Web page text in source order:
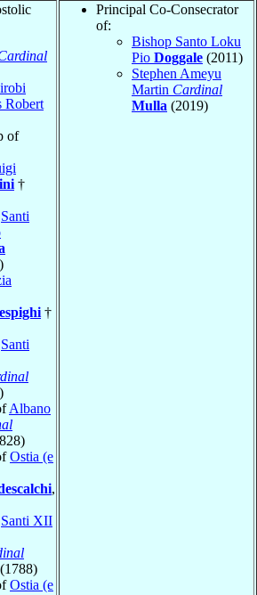
Robert
of
†
Santi
†
Santi
Albano
Ostia (e
,
Santi XII
Ostia (e
Principal Co-Consecrator
of:
Bishop Santo Loku
Pio Doggale (2011)
Stephen Ameyu
Martin Cardinal
Mulla (2019)